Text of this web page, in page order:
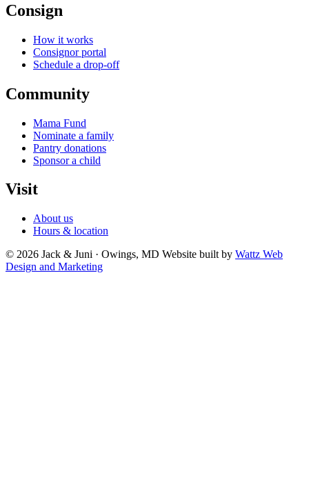
Consign
How it works
Consignor portal
Schedule a drop-off
Community
Mama Fund
Nominate a family
Pantry donations
Sponsor a child
Visit
About us
Hours & location
© 2026 Jack & Juni · Owings, MD Website built by Wattz Web
Design and Marketing